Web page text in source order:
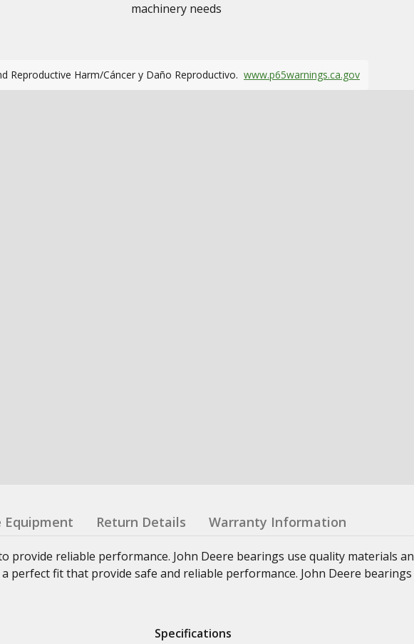
machinery needs
Reproductive Harm/Cáncer y Daño Reproductivo. www.p65warnings.ca.gov
Equipment Return Details Warranty Information
provide reliable performance. John Deere bearings use quality materials
perfect fit that provide safe and reliable performance. John Deere
Specifications